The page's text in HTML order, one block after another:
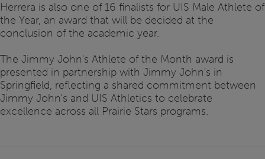
Herrera is also one of 16 finalists for UIS Male Athlete of
the Year, an award that will be decided at the
conclusion of the academic year.
The Jimmy John's Athlete of the Month award is
presented in partnership with Jimmy John's in
Springfield, reflecting a shared commitment between
Jimmy John's and UIS Athletics to celebrate
excellence across all Prairie Stars programs.